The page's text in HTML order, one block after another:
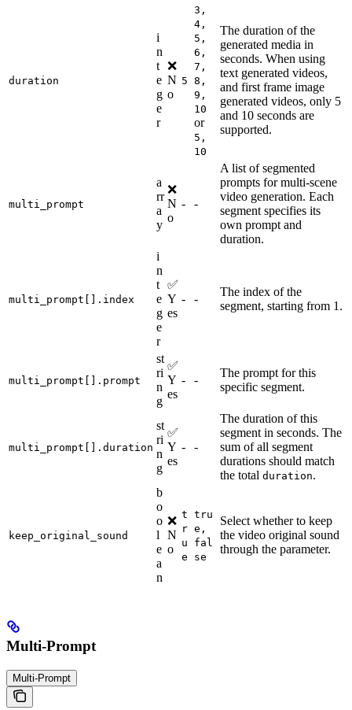
duration
i
n
t
e
g
e
r
❌
N
o
5
3,
4,
5,
6,
7,
8,
9,
10
or
5,
10
The duration of the
generated media in
seconds. When using
text generated videos,
and first frame image
generated videos, only 5
and 10 seconds are
supported.
multi_prompt
a
rr
a
y
❌
N
o
- -
A list of segmented
prompts for multi-scene
video generation. Each
segment specifies its
own prompt and
duration.
multi_prompt[].index
i
n
t
e
g
e
r
✅
Y
es
- -
The index of the
segment, starting from 1.
multi_prompt[].prompt
st
ri
n
g
✅
Y
es
- -
The prompt for this
specific segment.
multi_prompt[].duration
st
ri
n
g
✅
Y
es
- -
The duration of this
segment in seconds. The
sum of all segment
durations should match
the total duration.
keep_original_sound
b
o
o
l
e
a
n
❌
N
o
t
r
u
e
tru
e,
fal
se
Select whether to keep
the video original sound
through the parameter.
Multi-Prompt
Multi-Prompt